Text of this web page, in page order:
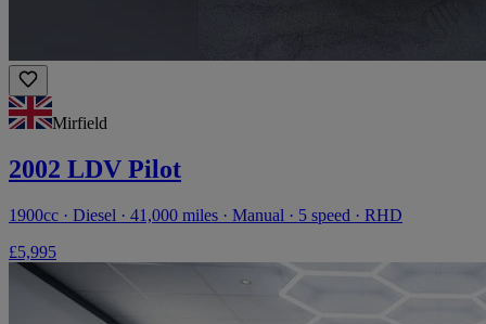
Mirfield
2002 LDV Pilot
1900cc · Diesel · 41,000 miles · Manual · 5 speed · RHD
£5,995